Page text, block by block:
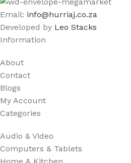
Email: info@hurriaj.co.za​
Developed by Leo Stacks
Information
About
Contact
Blogs
My Account
Categories
Audio & Video
Computers & Tablets